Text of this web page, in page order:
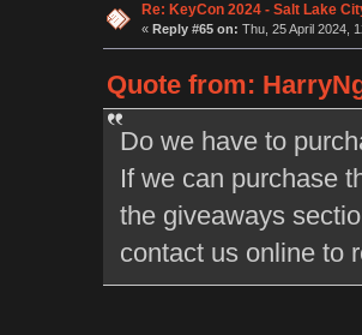
Re: KeyCon 2024 - Salt Lake
« Reply #65 on: Thu, 25 April 2024,
Quote from:
Do we have to
If we can purchase
the giveaways
contact us online to